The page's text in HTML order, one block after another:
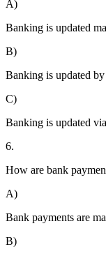
A)
Banking is updated
B)
Banking is updated
C)
Banking is updated
6.
How are bank
A)
Bank payments are
B)